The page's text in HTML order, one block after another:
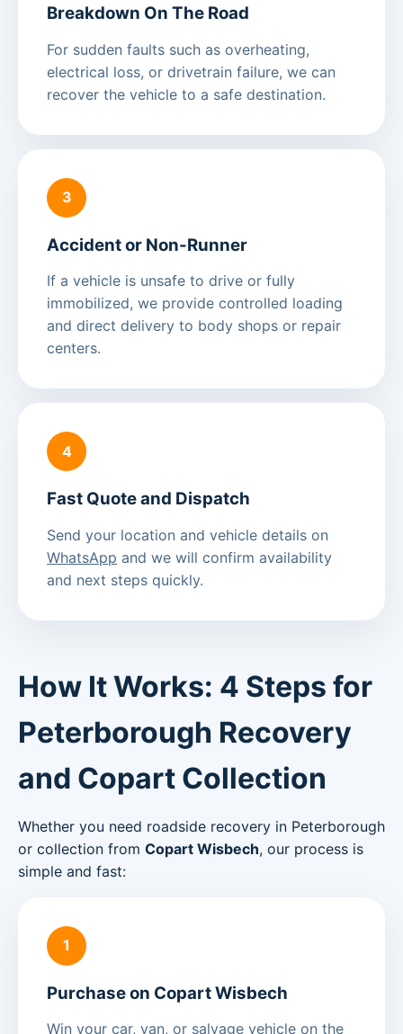
Breakdown On The Road
For sudden faults such as overheating,
electrical loss, or drivetrain failure, we can
recover the vehicle to a safe destination.
3
Accident or Non-Runner
If a vehicle is unsafe to drive or fully
immobilized, we provide controlled loading
and direct delivery to body shops or repair
centers.
4
Fast Quote and Dispatch
Send your location and vehicle details on
WhatsApp and we will confirm availability
and next steps quickly.
How It Works: 4 Steps for
Peterborough Recovery
and Copart Collection
Whether you need roadside recovery in Peterborough
or collection from Copart Wisbech, our process is
simple and fast:
1
Purchase on Copart Wisbech
Win your car, van, or salvage vehicle on the